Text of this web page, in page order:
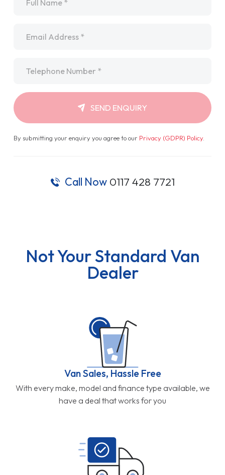
SEND ENQUIRY
By submitting your enquiry you agree to our Privacy (GDPR) Policy.
Call Now 0117 428 7721
Not Your Standard Van
Dealer
Van Sales, Hassle Free
With every make, model and finance type available, we
have a deal that works for you